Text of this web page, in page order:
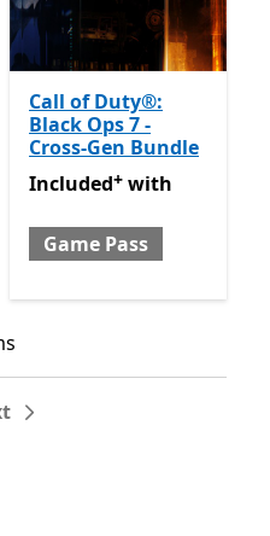
Offers in app purchases
Call of Duty®:
Black Ops 7 -
Cross-Gen Bundle
Included with Game Pass
Included+ with
Game Pass